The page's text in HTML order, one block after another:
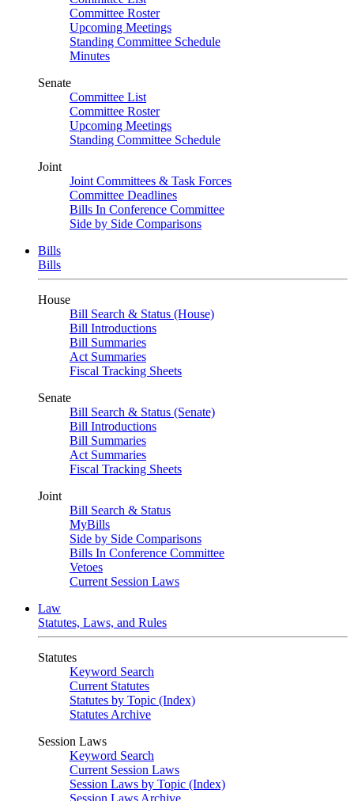
Committee Roster
Upcoming Meetings
Standing Committee Schedule
Minutes
Senate
Committee List
Committee Roster
Upcoming Meetings
Standing Committee Schedule
Joint
Joint Committees & Task Forces
Committee Deadlines
Bills In Conference Committee
Side by Side Comparisons
Bills
Bills
House
Bill Search & Status (House)
Bill Introductions
Bill Summaries
Act Summaries
Fiscal Tracking Sheets
Senate
Bill Search & Status (Senate)
Bill Introductions
Bill Summaries
Act Summaries
Fiscal Tracking Sheets
Joint
Bill Search & Status
MyBills
Side by Side Comparisons
Bills In Conference Committee
Vetoes
Current Session Laws
Law
Statutes, Laws, and Rules
Statutes
Keyword Search
Current Statutes
Statutes by Topic (Index)
Statutes Archive
Session Laws
Keyword Search
Current Session Laws
Session Laws by Topic (Index)
Session Laws Archive